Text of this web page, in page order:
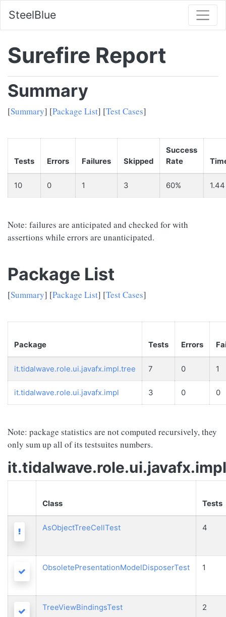
SteelBlue
Surefire Report
Summary
[Summary] [Package List] [Test Cases]
Tests Errors Failures Skipped
Success
Rate
10 0 1 3 60% 1.44
Note: failures are anticipated and checked for with
assertions while errors are unanticipated.
Package List
[Summary] [Package List] [Test Cases]
Package Tests Errors
it.tidalwave.role.ui.javafx.impl.tree 7 0 1
it.tidalwave.role.ui.javafx.impl 3 0 0
Note: package statistics are not computed recursively, they
only sum up all of its testsuites numbers.
Class Tests
WarningAsObjectTreeCellTest 4
PassedObsoletePresentationModelDisposerTest 1
PassedTreeViewBindingsTest 2